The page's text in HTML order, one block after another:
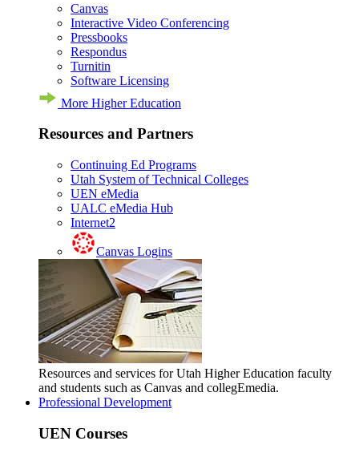
Canvas
Interactive Video Conferencing
Pressbooks
Respondus
Turnitin
Software Licensing
More Higher Education
Resources and Partners
Continuing Ed Programs
Utah System of Technical Colleges
UEN eMedia
UALC eMedia Hub
Internet2
Canvas Logins
Resources and services for Utah Higher Education faculty
and students such as Canvas and collegEmedia.
Professional Development
UEN Courses